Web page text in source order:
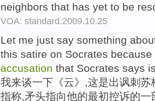
neighbors that has yet to be
VOA: standard.2009.10.25
Let me just say something
this satire on Socrates
accusation that Socrates says
我来谈一下《云》,这是出讽刺
指称,矛头指向他的最初控诉的一